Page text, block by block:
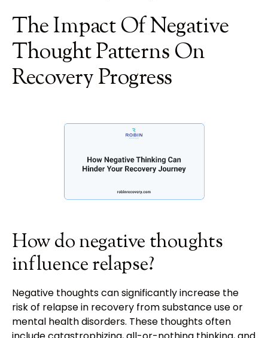
The Impact Of Negative
Thought Patterns On
Recovery Progress
How do negative thoughts
influence relapse?
Negative thoughts can significantly increase the
risk of relapse in recovery from substance use or
mental health disorders. These thoughts often